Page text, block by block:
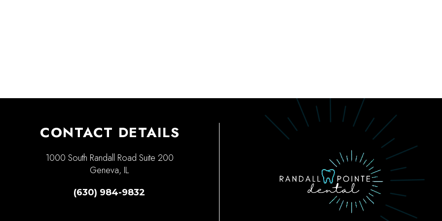
CONTACT DETAILS
1000 South Randall Road Suite 200
Geneva, IL
(630) 984-9832